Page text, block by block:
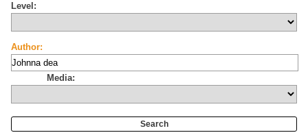
Level:
Author:
Media: